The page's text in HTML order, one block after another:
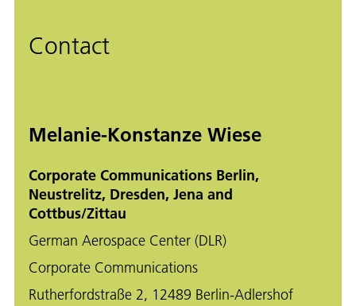
Contact
Melanie-Konstanze Wiese
Corporate Communications Berlin,
Neustrelitz, Dresden, Jena and
Cottbus/Zittau
German Aerospace Center (DLR)
Corporate Communications
Rutherfordstraße 2, 12489 Berlin-Adlershof